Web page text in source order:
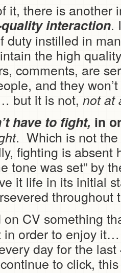
it, there is another
interaction.
duty instilled in
the high
comments, are
and they
but it is not, not at
have to fight, in
. Which is not
fighting is absent
tone was set” by
it life in its initial
throughout
on CV something
in order to enjoy
day for the
to click,